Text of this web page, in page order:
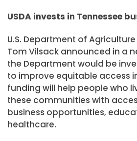
USDA invests in Tennessee
U.S. Department of
Tom Vilsack announced in a
the Department would be
to improve equitable access
funding will help people who
these communities with
business opportunities,
healthcare.